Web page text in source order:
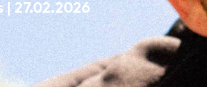
| 27.02.2026